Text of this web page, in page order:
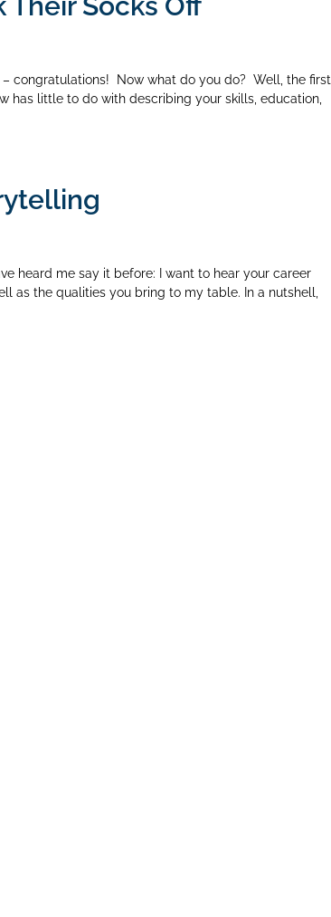
congratulations! Now what do you do? Well, the first
has little to do with describing your skills, education,
heard me say it before: I want to hear your career
as the qualities you bring to my table. In a nutshell,